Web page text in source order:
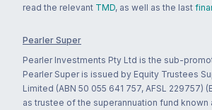
read the relevant TMD, as well as the last
Pearler Super
Pearler Investments Pty Ltd is the sub-
Pearler Super is issued by Equity Trustees
Limited (ABN 50 055 641 757, AFSL 229757)
as trustee of the superannuation fund known